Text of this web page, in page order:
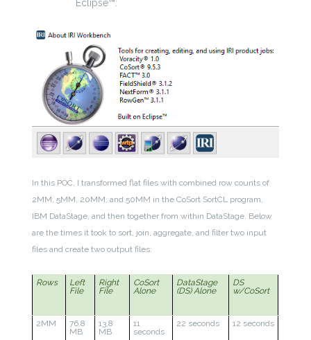
Eclipse™:
In this POC, I transformed flat files with combined row counts of
2MM, 5MM, 20MM, and 50MM in the CoSort SortCL program,
IBM DataStage, and then together from within DataStage. Below
are the times it took to sort, join, aggregate, and filter two input
files and create two output files:
Rows
Left
File
Right
File
CoSort
Alone
DataStage
(DS) Alone
DS
w/CoSort
2MM
76.8
MB
13.8
MB
11
seconds
22 seconds 12 seconds